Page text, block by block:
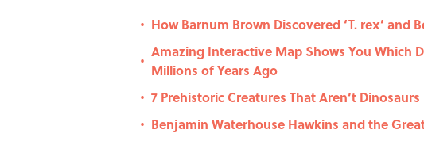
• How Barnum Brown Discovered ‘T. rex’ and
•
Amazing Interactive Map Shows You Which
Millions of Years Ago
• 7 Prehistoric Creatures That Aren’t Dinosaurs
• Benjamin Waterhouse Hawkins and the